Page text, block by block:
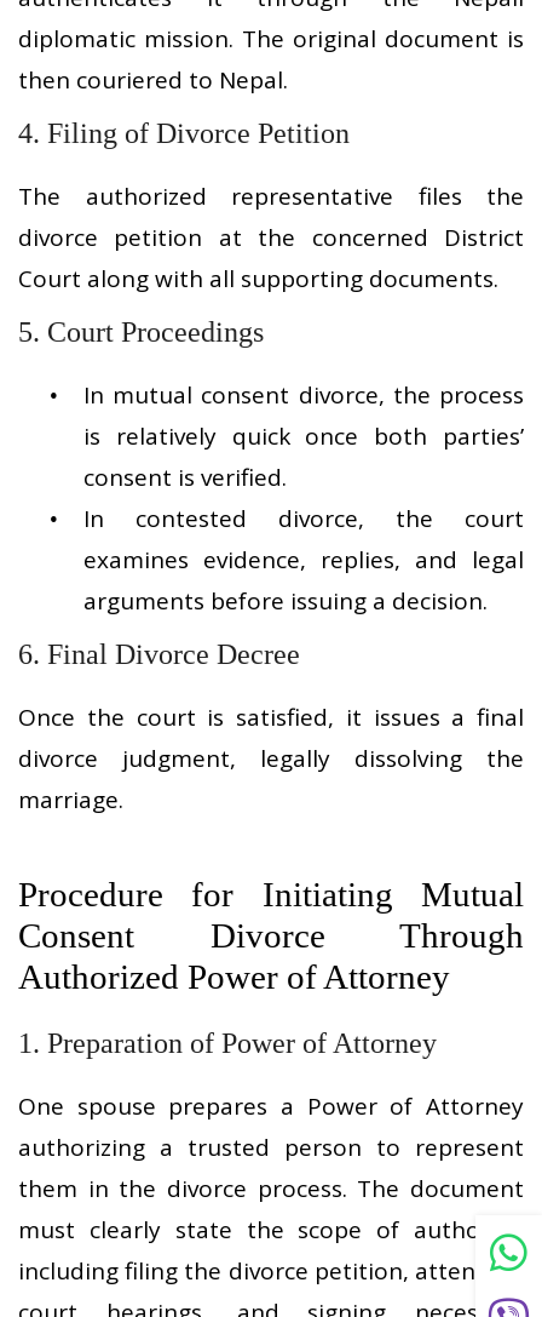
diplomatic mission. The original document is
then couriered to Nepal.
4. Filing of Divorce Petition
The authorized representative files the
divorce petition at the concerned District
Court along with all supporting documents.
5. Court Proceedings
In mutual consent divorce, the process
is relatively quick once both parties’
consent is verified.
In contested divorce, the court
examines evidence, replies, and legal
arguments before issuing a decision.
6. Final Divorce Decree
Once the court is satisfied, it issues a final
divorce judgment, legally dissolving the
marriage.
Procedure for Initiating Mutual
Consent Divorce Through
Authorized Power of Attorney
1. Preparation of Power of Attorney
One spouse prepares a Power of Attorney
authorizing a trusted person to represent
them in the divorce process. The document
must clearly state the scope of authority,
including filing the divorce petition, attending